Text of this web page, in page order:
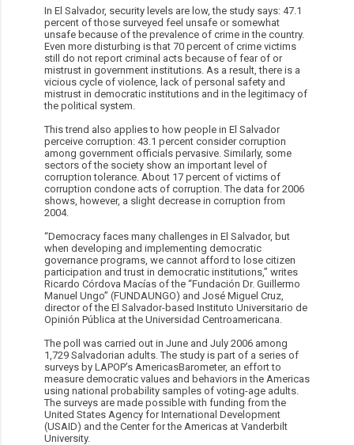
In El Salvador, security levels are low, the study says: 47.1
percent of those surveyed feel unsafe or somewhat
unsafe because of the prevalence of crime in the country.
Even more disturbing is that 70 percent of crime victims
still do not report criminal acts because of fear of or
mistrust in government institutions. As a result, there is a
vicious cycle of violence, lack of personal safety and
mistrust in democratic institutions and in the legitimacy of
the political system.
This trend also applies to how people in El Salvador
perceive corruption: 43.1 percent consider corruption
among government officials pervasive. Similarly, some
sectors of the society show an important level of
corruption tolerance. About 17 percent of victims of
corruption condone acts of corruption. The data for 2006
shows, however, a slight decrease in corruption from
2004.
“Democracy faces many challenges in El Salvador, but
when developing and implementing democratic
governance programs, we cannot afford to lose citizen
participation and trust in democratic institutions,” writes
Ricardo Córdova Macías of the “Fundación Dr. Guillermo
Manuel Ungo” (FUNDAUNGO) and José Miguel Cruz,
director of the El Salvador-based Instituto Universitario de
Opinión Pública at the Universidad Centroamericana.
The poll was carried out in June and July 2006 among
1,729 Salvadorian adults. The study is part of a series of
surveys by LAPOP’s AmericasBarometer, an effort to
measure democratic values and behaviors in the Americas
using national probability samples of voting-age adults.
The surveys are made possible with funding from the
United States Agency for International Development
(USAID) and the Center for the Americas at Vanderbilt
University.